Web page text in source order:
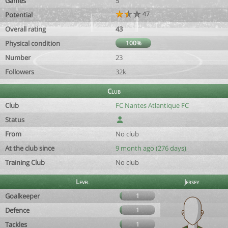
Potential
47
Overall rating
43
Physical condition
100%
Number
23
Followers
32k
Club
Club
FC Nantes Atlantique FC
Status
From
No club
At the club since
9 month ago (276 days)
Training Club
No club
Level
Jersey
Goalkeeper
1
Defence 1
Tackles 1